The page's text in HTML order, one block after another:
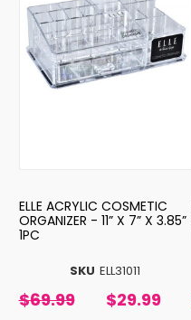
SKU ELL31011
ELLE ACRYLIC COSMETIC
ORGANIZER - 11” X 7” X 3.85”
1PC
$69.99 $29.99